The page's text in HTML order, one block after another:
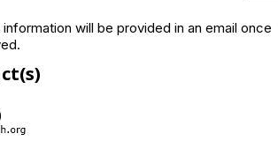
will be provided in an email once